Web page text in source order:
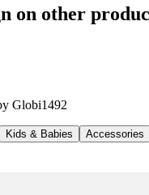
on other
Globi1492
Kids & Babies Accessories